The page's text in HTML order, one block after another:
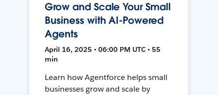
Grow and Scale Your Small
Business with AI-Powered
Agents
April 16, 2025 • 06:00 PM UTC • 55
min
Learn how Agentforce helps small
businesses grow and scale by